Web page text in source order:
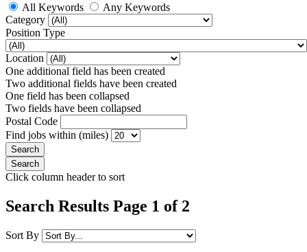
All Keywords
Any Keywords
Category
Position Type
Location
One additional field has been created
Two additional fields have been created
One field has been collapsed
Two fields have been collapsed
Postal Code
Find jobs within (miles)
Click column header to sort
Search Results Page 1 of 2
Sort By